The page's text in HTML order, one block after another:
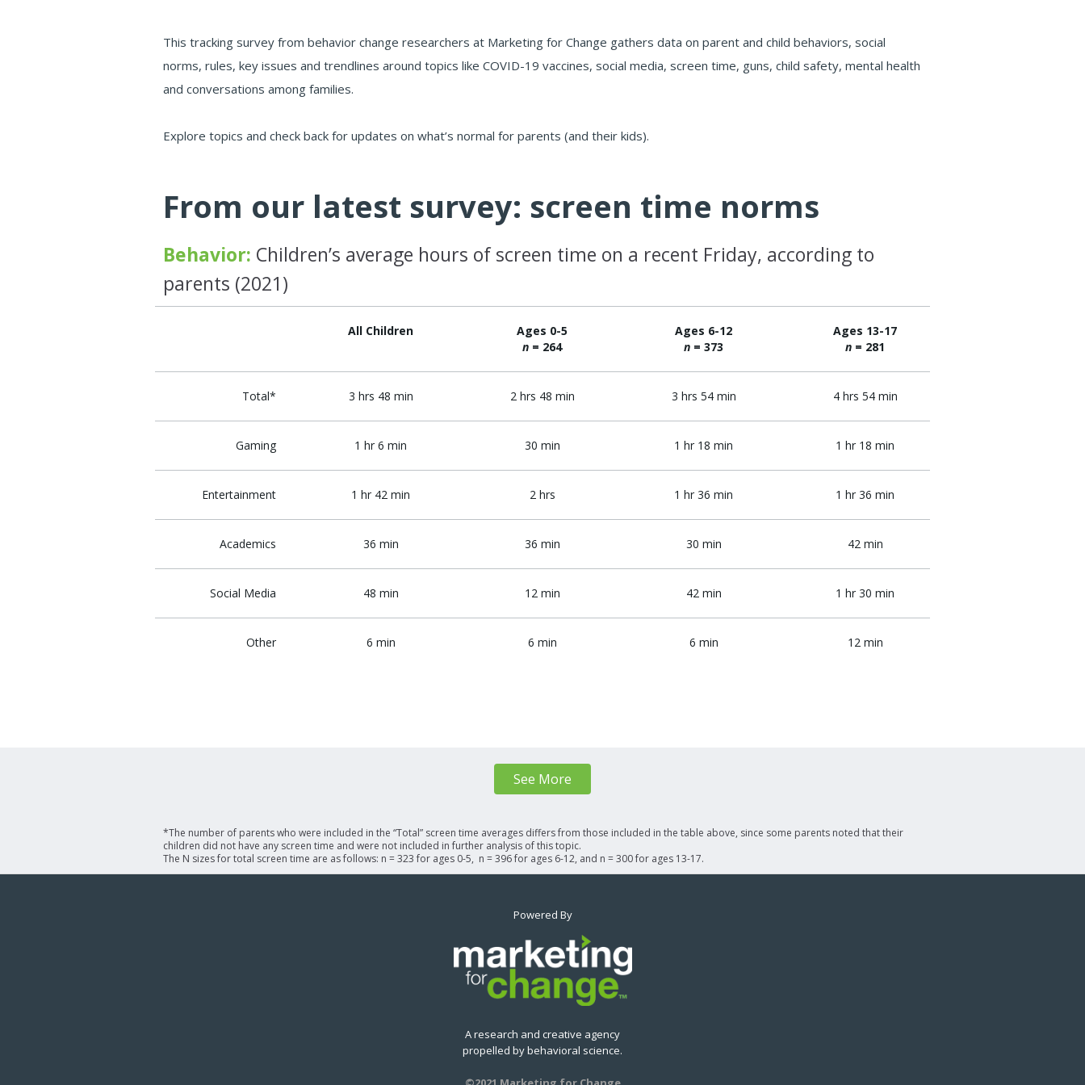
This tracking survey from behavior change researchers at Marketing for Change gathers data on parent and child behaviors, social
norms, rules, key issues and trendlines around topics like COVID-19 vaccines, social media, screen time, guns, child safety, mental health
and conversations among families.
Explore topics and check back for updates on what’s normal for parents (and their kids).
From our latest survey: screen time norms
Behavior: Children’s average hours of screen time on a recent Friday, according to
parents (2021)
All Children
Ages 0-5
n = 264
Ages 6-12
n = 373
Ages 13-17
n = 281
Total* 3 hrs 48 min 2 hrs 48 min 3 hrs 54 min 4 hrs 54 min
Gaming 1 hr 6 min 30 min 1 hr 18 min 1 hr 18 min
Entertainment 1 hr 42 min 2 hrs 1 hr 36 min 1 hr 36 min
Academics 36 min 36 min 30 min 42 min
Social Media 48 min 12 min 42 min 1 hr 30 min
Other 6 min 6 min 6 min 12 min
See More
*The number of parents who were included in the “Total” screen time averages differs from those included in the table above, since some parents noted that their
children did not have any screen time and were not included in further analysis of this topic.
The N sizes for total screen time are as follows: n = 323 for ages 0-5, n = 396 for ages 6-12, and n = 300 for ages 13-17.
Powered By
A research and creative agency
propelled by behavioral science.